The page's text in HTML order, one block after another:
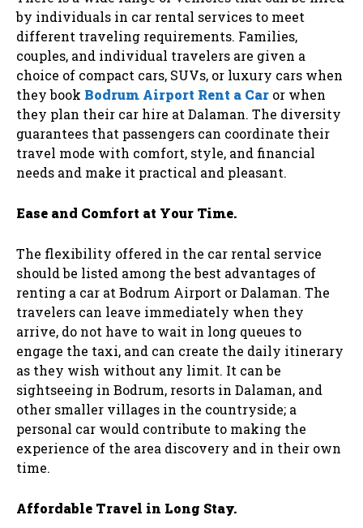
by individuals in car rental services to meet
different traveling requirements. Families,
couples, and individual travelers are given a
choice of compact cars, SUVs, or luxury cars when
they book Bodrum Airport Rent a Car or when
they plan their car hire at Dalaman. The diversity
guarantees that passengers can coordinate their
travel mode with comfort, style, and financial
needs and make it practical and pleasant.
Ease and Comfort at Your Time.
The flexibility offered in the car rental service
should be listed among the best advantages of
renting a car at Bodrum Airport or Dalaman. The
travelers can leave immediately when they
arrive, do not have to wait in long queues to
engage the taxi, and can create the daily itinerary
as they wish without any limit. It can be
sightseeing in Bodrum, resorts in Dalaman, and
other smaller villages in the countryside; a
personal car would contribute to making the
experience of the area discovery and in their own
time.
Affordable Travel in Long Stay.